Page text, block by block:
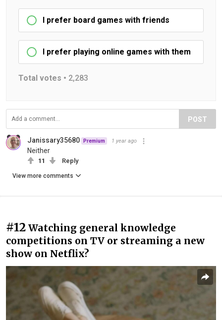
I prefer board games with friends
I prefer playing online games with them
Total votes • 2,283
POST
Janissary35680 Premium 1 year ago
Neither
11 Reply
View more comments
#12 Watching general knowledge
competitions on TV or streaming a new
show on Netflix?